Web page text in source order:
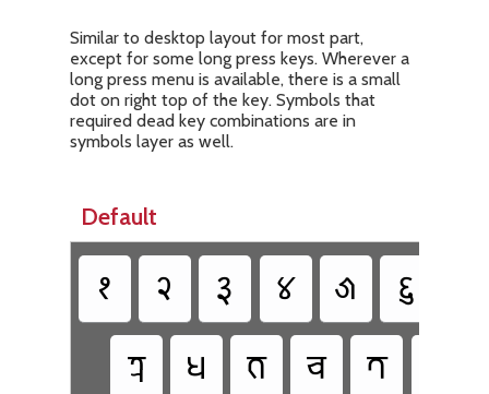
Similar to desktop layout for most part,
except for some long press keys. Wherever a
long press menu is available, there is a small
dot on right top of the key. Symbols that
required dead key combinations are in
symbols layer as well.
Default
𑑑 𑑒 𑑓 𑑔 𑑕 𑑖
𑐟𑑂𑐬
𑐢 𑐨 𑐔 𑐟